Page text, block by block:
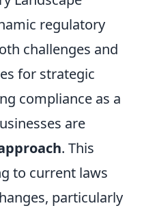
regulatory
challenges and
for strategic
compliance as a
are
. This
to current laws
particularly